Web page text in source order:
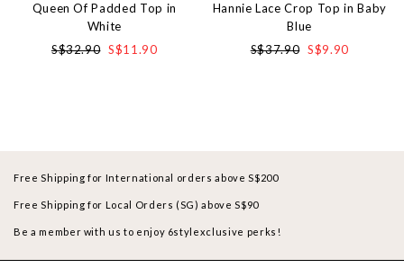
Queen Of Padded Top in
White
S$32.90 S$11.90
Hannie Lace Crop Top in Baby
Blue
S$37.90 S$9.90
Free Shipping for International orders above S$200
Free Shipping for Local Orders (SG) above S$90
Be a member with us to enjoy 6stylexclusive perks!